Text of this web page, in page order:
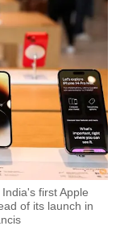
first Apple
of its launch in